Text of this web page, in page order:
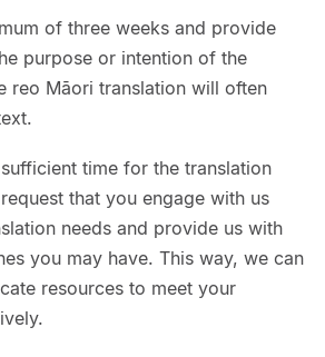
of three weeks and provide
purpose or intention of the
reo Māori translation will often
time for the translation
that you engage with us
needs and provide us with
you may have. This way, we can
resources to meet your